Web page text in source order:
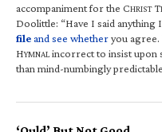
accompaniment for the CHRIST T
Doolittle: “Have I said anything
fileand see whetheryou
HYMNALincorrect to insist upon
than mind-numbingly